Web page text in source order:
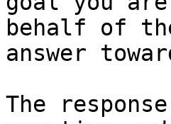
behalf of
answer
The